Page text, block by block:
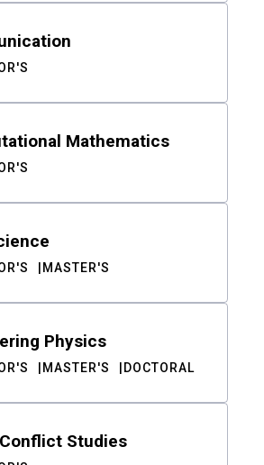
Mathematics
MASTER'S
Physics
MASTER'S DOCTORAL
Studies